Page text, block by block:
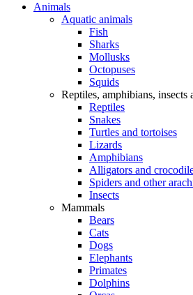
Animals
Aquatic animals
Fish
Sharks
Mollusks
Octopuses
Squids
Reptiles, amphibians, insects
Reptiles
Snakes
Turtles and tortoises
Lizards
Amphibians
Alligators and
Spiders and other
Insects
Mammals
Bears
Cats
Dogs
Elephants
Primates
Dolphins